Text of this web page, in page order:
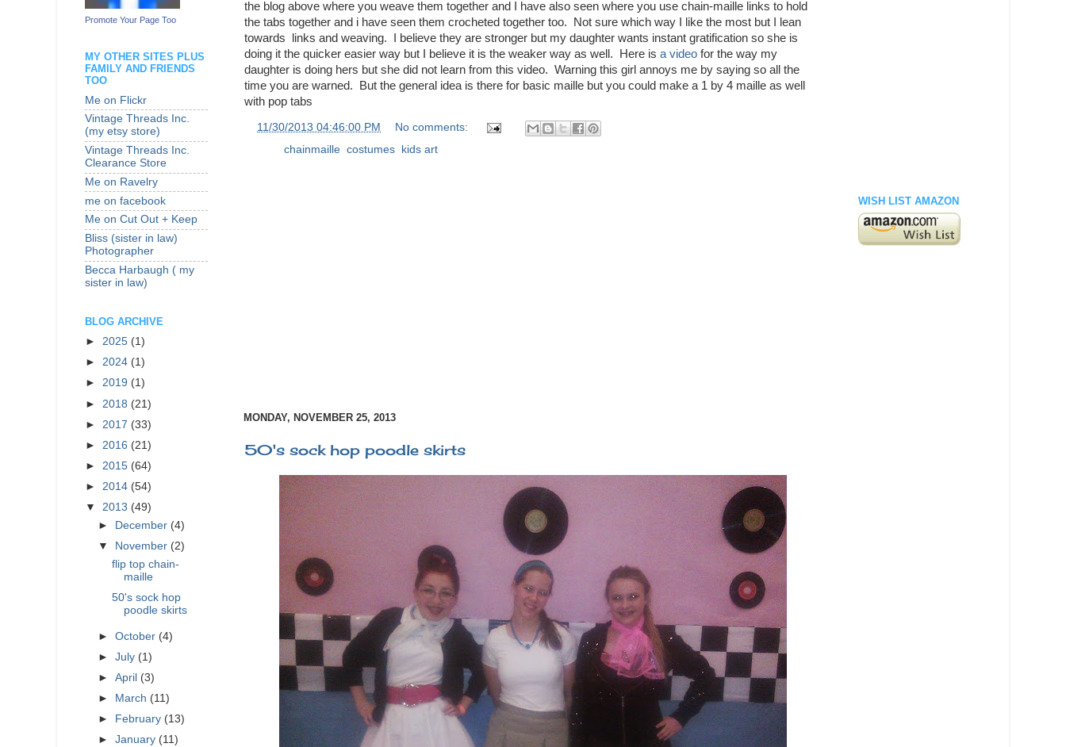
the blog above where you weave them together and I have also seen where you use chain-maille links to hold
the tabs together and i have seen them crocheted together too. Not sure which way I like the most but I lean
towards links and weaving. I believe they are stronger but my daughter wants instant gratification so she is
doing it the quicker easier way but I believe it is the weaker way as well. Here is a video for the way my
daughter is doing hers but she did not learn from this video. Warning this girl annoys me by saying so all the
time you are warned. But the general idea is there for basic maille but you could make a 1 by 4 maille as well
with pop tabs
11/30/2013 04:46:00 PM
No comments:
chainmaille costumes kids art
MONDAY, NOVEMBER 25, 2013
50's sock hop poodle skirts
Promote Your Page Too
MY OTHER SITES PLUS
FAMILY AND FRIENDS
TOO
Me on Flickr
Vintage Threads Inc.
(my etsy store)
Vintage Threads Inc.
Clearance Store
Me on Ravelry
me on facebook
Me on Cut Out + Keep
Bliss (sister in law)
Photographer
Becca Harbaugh ( my
sister in law)
BLOG ARCHIVE
► 2025 (1)
► 2024 (1)
► 2019 (1)
► 2018 (21)
► 2017 (33)
► 2016 (21)
► 2015 (64)
► 2014 (54)
▼ 2013 (49)
►
December (4)
▼
November (2)
flip top chain-
maille
50's sock hop
poodle skirts
►October (4)
►July (1)
►April (3)
►
March (11)
►
February (13)
►January (11)
WISH LIST AMAZON